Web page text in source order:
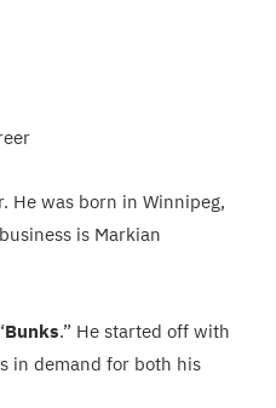
He was born in Winnipeg,
is Markian
Bunks.” He started off with
in demand for both his